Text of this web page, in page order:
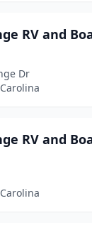
RV and
Dr
RV and